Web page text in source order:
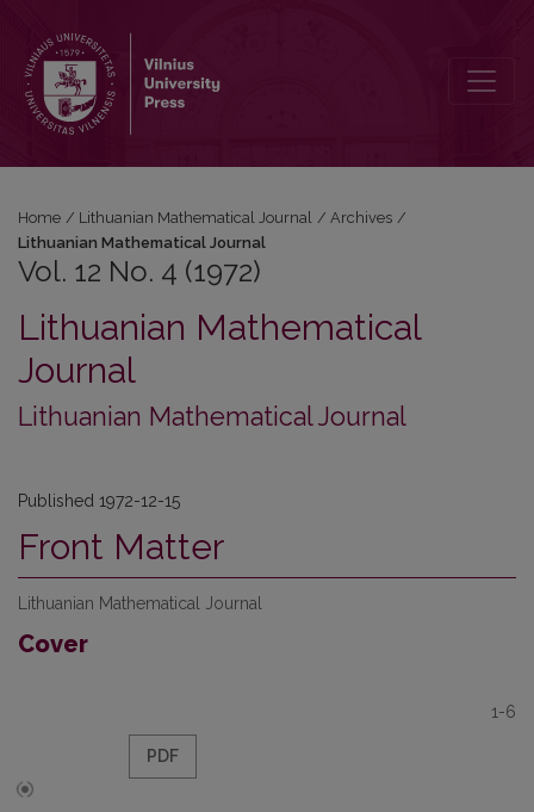
Home / Lithuanian Mathematical Journal / Archives /
Lithuanian Mathematical Journal
Vol. 12 No. 4 (1972)
Lithuanian Mathematical
Journal
Lithuanian Mathematical Journal
Published 1972-12-15
Front Matter
Lithuanian Mathematical Journal
Cover
1-6
PDF